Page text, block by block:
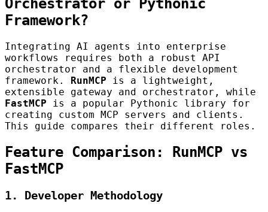
Orchestrator or Pythonic
Framework?
Integrating AI agents into enterprise
workflows requires both a robust API
orchestrator and a flexible development
framework. RunMCP is a lightweight,
extensible gateway and orchestrator, while
FastMCP is a popular Pythonic library for
creating custom MCP servers and clients.
This guide compares their different roles.
Feature Comparison: RunMCP vs
FastMCP
1. Developer Methodology